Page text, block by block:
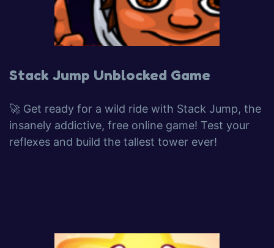
Stack Jump Unblocked Game
🚀 Get ready for a wild ride with Stack Jump, the
insanely addictive, free online game! Test your
reflexes and build the tallest tower ever!